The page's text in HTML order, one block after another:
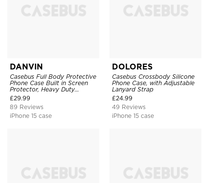
DANVIN
Casebus Full Body Protective
Phone Case Built in Screen
Protector, Heavy Duty
Lightweight Slim Shockproof
Clear Cover
£29.99
89 Reviews
iPhone 15 case
DOLORES
Casebus Crossbody Silicone
Phone Case, with Adjustable
Lanyard Strap
£24.99
49 Reviews
iPhone 15 case